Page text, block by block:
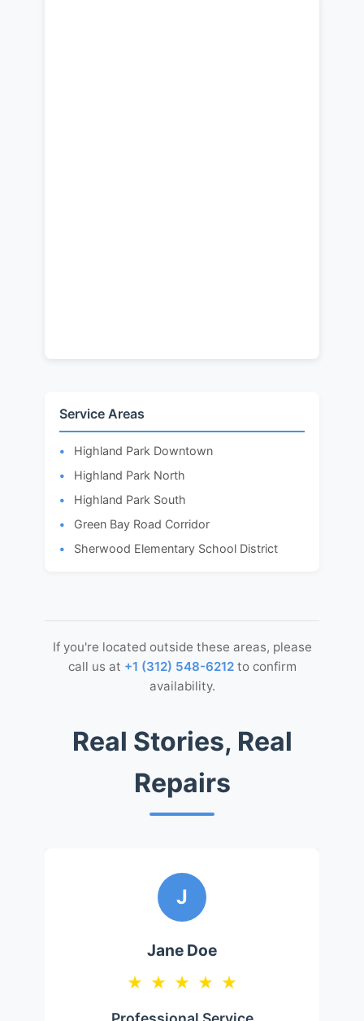
Service Areas
Highland Park Downtown
Highland Park North
Highland Park South
Green Bay Road Corridor
Sherwood Elementary School District
If you're located outside these areas, please
call us at +1 (312) 548-6212 to confirm
availability.
Real Stories, Real
Repairs
J
Jane Doe
★ ★ ★ ★ ★